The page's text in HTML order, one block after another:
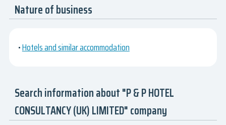
Nature of business
•Hotels and similar accommodation
Search information about "P & P HOTEL
CONSULTANCY (UK) LIMITED" company